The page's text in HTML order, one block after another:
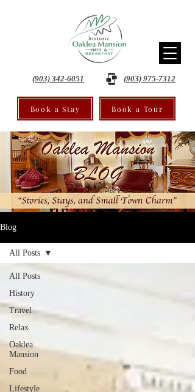
(903) 342-6051 (903) 975-7312
Book a Stay Book a Tour
Blog
All Posts
History
Travel
Relax
Oaklea
Mansion
Food
Lifestyle
All Posts